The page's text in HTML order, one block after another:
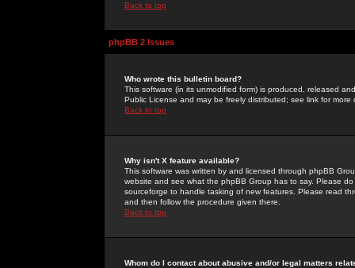
Back to top
phpBB 2 Issues
Who wrote this bulletin board?
This software (in its unmodified form) is produced, released
Public License and may be freely distributed; see link for more
Back to top
Why isn't X feature available?
This software was written by and licensed through phpBB
website and see what the phpBB Group has to say. Please
sourceforge to handle tasking of new features. Please read
and then follow the procedure given there.
Back to top
Whom do I contact about abusive and/or legal matters